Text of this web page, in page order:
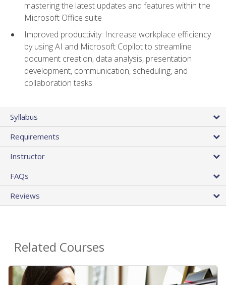
mastering the latest updates and features within the
Microsoft Office suite
Improved productivity: Increase workplace efficiency
by using AI and Microsoft Copilot to streamline
document creation, data analysis, presentation
development, communication, scheduling, and
collaboration tasks
Syllabus
Requirements
Instructor
FAQs
Reviews
Related Courses